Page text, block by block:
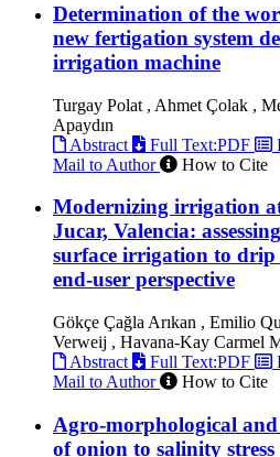
Determination of the
new fertigation system
irrigation machine
Turgay Polat , Ahmet Çolak ,
Apaydın
Abstract
Full Text:PDF
Mail to Author
How to Cite
Modernizing irrigation
Jucar, Valencia:
surface irrigation to
end-user perspective
Gökçe Çağla Arıkan , Emilio
Verweij , Havana-Kay Carmel
Abstract
Full Text:PDF
Mail to Author
How to Cite
Agro-morphological and
of onion to salinity